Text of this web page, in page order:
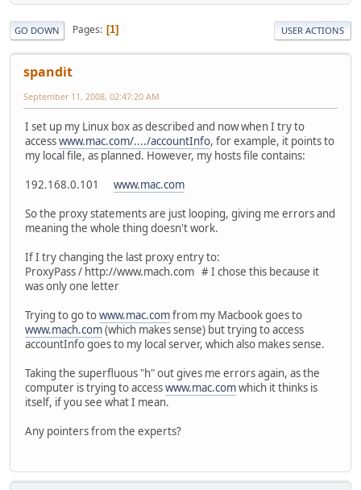
GO DOWN Pages 1 USER ACTIONS
spandit
September 11, 2008, 02:47:20 AM
I set up my Linux box as described and now when I try to
accesswww.mac.com/..../accountInfo, for example, it points to
my local file, as planned. However, my hosts file contains:
192.168.0.101 www.mac.com
So the proxy statements are just looping, giving me errors and
meaning the whole thing doesn't work.
If I try changing the last proxy entry to:
ProxyPass / http://www.mach.com # I chose this because it
was only one letter
Trying to go towww.mac.comfrom my Macbook goes to
www.mach.com(which makes sense) but trying to access
accountInfo goes to my local server, which also makes sense.
Taking the superfluous "h" out gives me errors again, as the
computer is trying to accesswww.mac.comwhich it thinks is
itself, if you see what I mean.
Any pointers from the experts?